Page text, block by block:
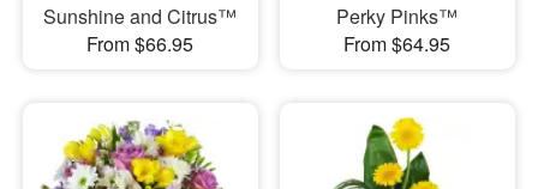
Sunshine and Citrus™
From $66.95
Perky Pinks™
From $64.95